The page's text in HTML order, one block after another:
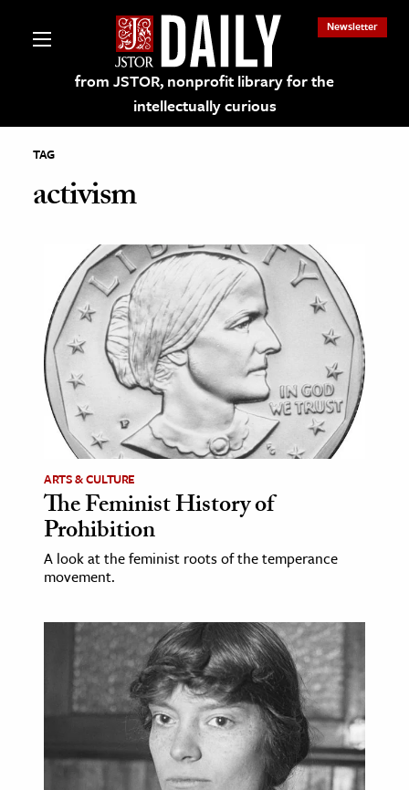
from JSTOR, nonprofit library for the
intellectually curious
Newsletter
on JSTOR
and Learning Resources
Culture
History
& Literature
& Society
& History
& Government
TAG
activism
ARTS & CULTURE
The Feminist History of
Prohibition
A look at the feminist roots of the temperance
movement.